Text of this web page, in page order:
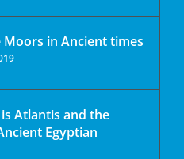
in Ancient times
Atlantis and the
Egyptian